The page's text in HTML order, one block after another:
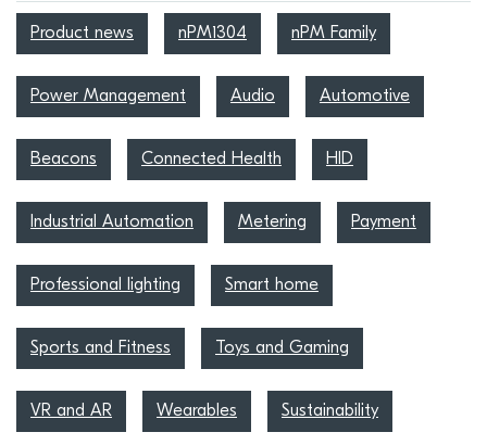
Product news nPM1304 nPM Family
Power Management Audio Automotive
Beacons Connected Health HID
Industrial Automation Metering Payment
Professional lighting Smart home
Sports and Fitness Toys and Gaming
VR and AR Wearables Sustainability